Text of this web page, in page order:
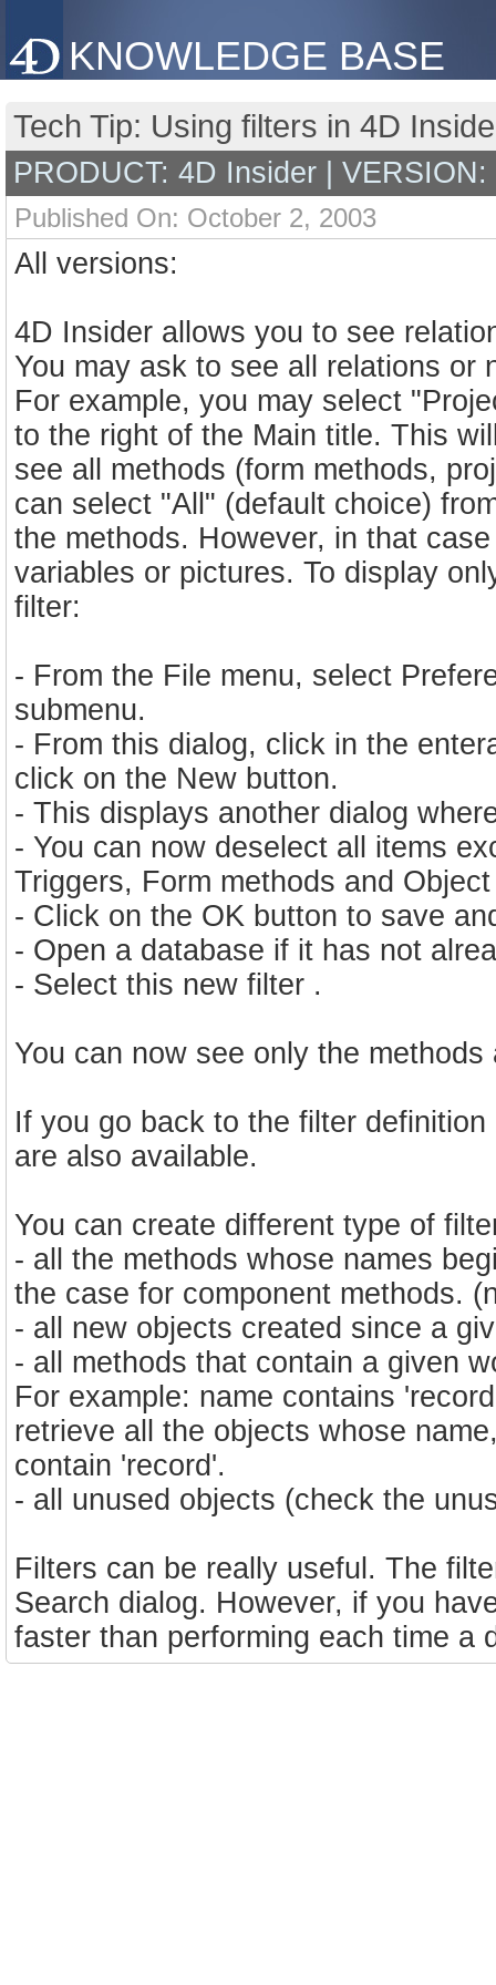
KNOWLEDGE BASE
Tech Tip: Using filters in 4D
PRODUCT: 4D Insider |
Published On: October 2, 2003
All versions:
4D Insider allows you to see
You may ask to see all relations
For example, you may select
to the right of the Main title. This
see all methods (form methods,
can select "All" (default choice)
the methods. However, in that
variables or pictures. To display
filter:
- From the File menu, select
submenu.
- From this dialog, click in the
click on the New button.
- This displays another dialog
- You can now deselect all items
Triggers, Form methods and
- Click on the OK button to save
- Open a database if it has not
- Select this new filter .
You can now see only the
If you go back to the filter
are also available.
You can create different type of
- all the methods whose names
the case for component methods.
- all new objects created since a
- all methods that contain a given
For example: name contains
retrieve all the objects whose
contain 'record'.
- all unused objects (check the
Filters can be really useful. The
Search dialog. However, if you
faster than performing each time a